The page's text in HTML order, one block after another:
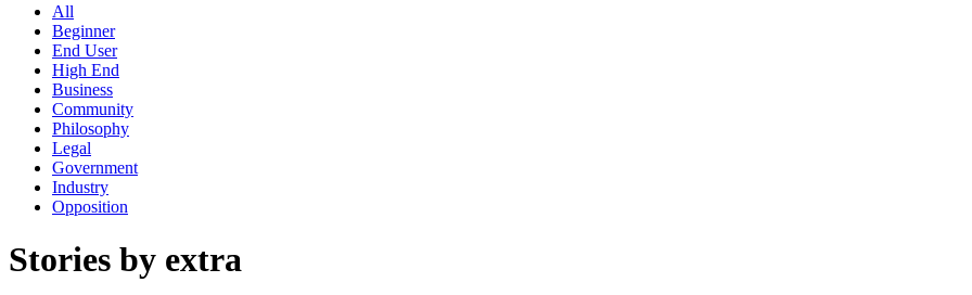
All
Beginner
End User
High End
Business
Community
Philosophy
Legal
Government
Industry
Opposition
Stories by extra